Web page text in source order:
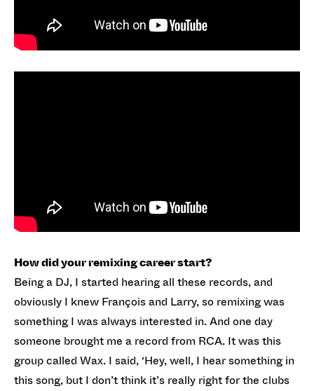
How did your remixing career start?
Being a DJ, I started hearing all these records, and
obviously I knew François and Larry, so remixing was
something I was always interested in. And one day
someone brought me a record from RCA. It was this
group called Wax. I said, ‘Hey, well, I hear something in
this song, but I don’t think it’s really right for the clubs